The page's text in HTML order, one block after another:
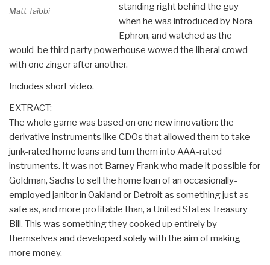
Matt Taibbi
standing right behind the guy
when he was introduced by Nora
Ephron, and watched as the
would-be third party powerhouse wowed the liberal crowd
with one zinger after another.
Includes short video.
EXTRACT:
The whole game was based on one new innovation: the
derivative instruments like CDOs that allowed them to take
junk-rated home loans and turn them into AAA-rated
instruments. It was not Barney Frank who made it possible for
Goldman, Sachs to sell the home loan of an occasionally-
employed janitor in Oakland or Detroit as something just as
safe as, and more profitable than, a United States Treasury
Bill. This was something they cooked up entirely by
themselves and developed solely with the aim of making
more money.